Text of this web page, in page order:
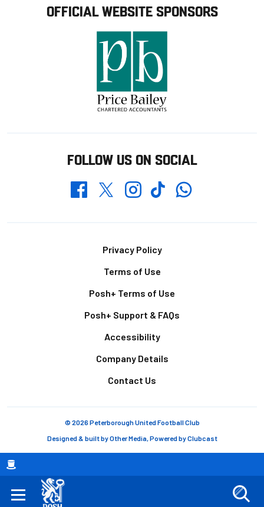
Breadcrumb
OFFICIAL WEBSITE SPONSORS
FOLLOW US ON SOCIAL
FacebookTwitterInstagramTikTokWhatsapp
Privacy Policy
Terms of Use
Posh+ Terms of Use
Posh+ Support & FAQs
Accessibility
Company Details
Contact Us
© 2026 Peterborough United Football Club
Designed & built byOther Media, Powered byClubcast